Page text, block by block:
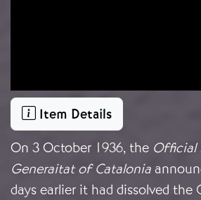
Item Details
On 3 October 1936, the Official
Generaitat of Catalonia
days earlier it had dissolved the